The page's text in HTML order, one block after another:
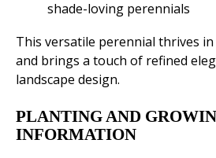
shade-loving perennials
This versatile perennial thrives
and brings a touch of refined
landscape design.
PLANTING AND
INFORMATION